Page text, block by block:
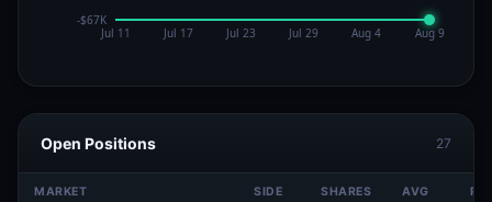
Open Positions 27
MARKET SIDE SHARES AVG